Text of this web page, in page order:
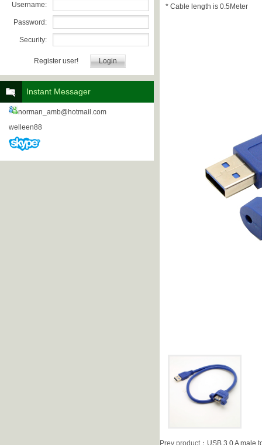
* Cable length is 0.5Meter
Username:
Password:
Security:
Register user!
Instant Messager
norman_amb@hotmail.com
welleen88